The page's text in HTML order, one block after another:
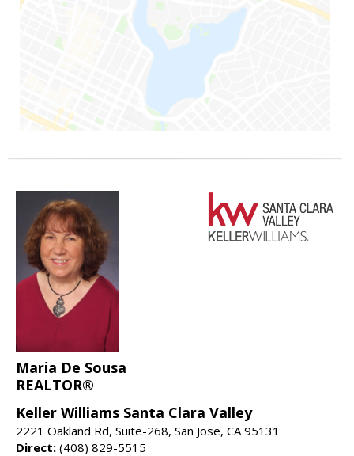
Maria De Sousa
REALTOR®
Keller Williams Santa Clara Valley
2221 Oakland Rd, Suite-268, San Jose, CA 95131
Direct: (408) 829-5515